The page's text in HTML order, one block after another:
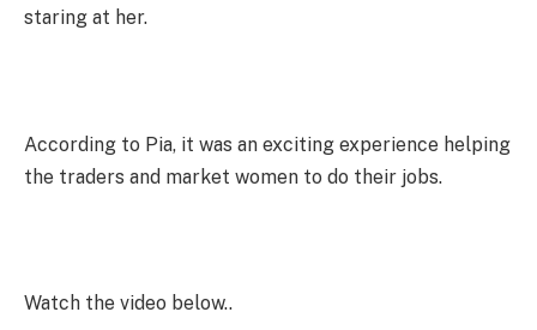
staring at her.
According to Pia, it was an exciting experience helping
the traders and market women to do their jobs.
Watch the video below..